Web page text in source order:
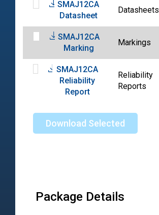
SMAJ12CA
Datasheet
Datasheets
SMAJ12CA
Marking
Markings
SMAJ12CA
Reliability
Report
Reliability
Reports
Download Selected
Package Details